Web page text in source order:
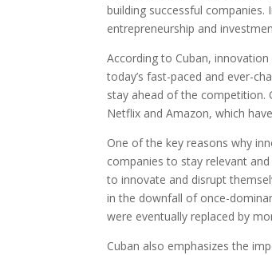
building successful
entrepreneurship and
According to Cuban,
today’s fast-paced and ever-
stay ahead of the competition.
Netflix and Amazon, which
One of the key reasons why
companies to stay relevant
to innovate and disrupt
in the downfall of once-
were eventually replaced by
Cuban also emphasizes the